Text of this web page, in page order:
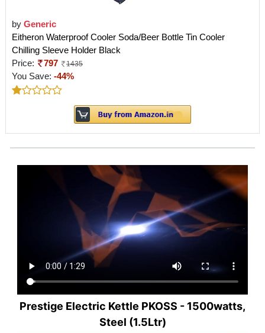
by Generic
Eitheron Waterproof Cooler Soda/Beer Bottle Tin Cooler
Chilling Sleeve Holder Black
Price:
797 1435
You Save: -44%
Prestige Electric Kettle PKOSS - 1500watts,
Steel (1.5Ltr)